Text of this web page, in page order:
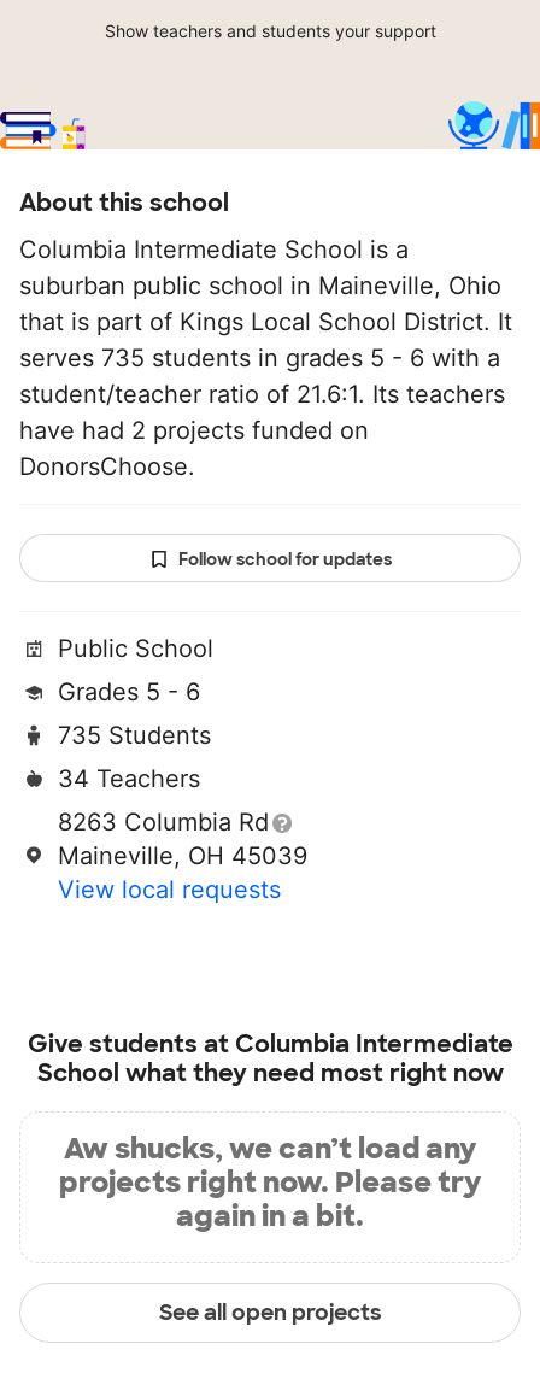
Show teachers and students your support
About this school
Columbia Intermediate School is a
suburban public school in Maineville, Ohio
that is part of Kings Local School District. It
serves 735 students in grades 5 - 6 with a
student/teacher ratio of 21.6:1. Its teachers
have had 2 projects funded on
DonorsChoose.
Follow school for updates
Public School
Grades 5 - 6
735 Students
34 Teachers
8263 Columbia Rd
Maineville, OH 45039
View local requests
Give students at Columbia Intermediate
School what they need most right now
Aw shucks, we can’t load any
projects right now. Please try
again in a bit.
See all open projects